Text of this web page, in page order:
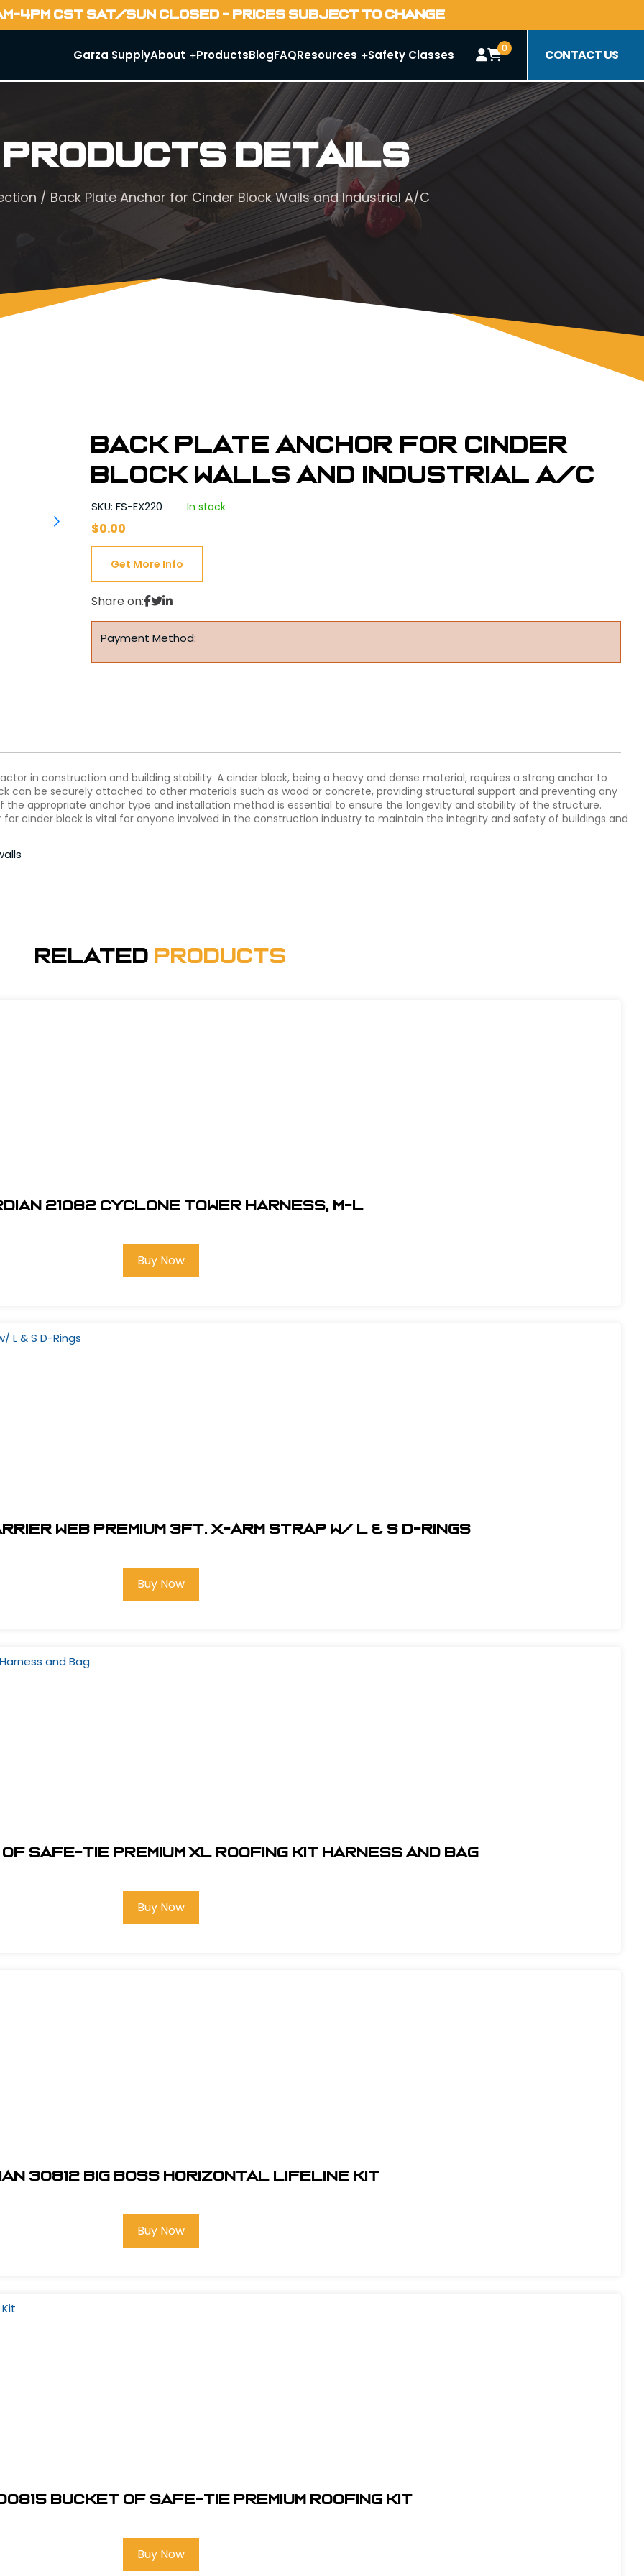
4PM CST SAT/SUN CLOSED - PRICES SUBJECT TO CHANGE
Garza SupplyAbout ProductsBlogFAQResources Safety Classes 0 CONTACT US
Products Details
/ Back Plate Anchor for Cinder Block Walls and Industrial A/C
Back Plate Anchor for Cinder
Block Walls and Industrial A/C
SKU: FS-EX220 In stock
$0.00
Get More Info
Share on:
Payment Method:
in construction and building stability. A cinder block, being a heavy and dense material, requires a strong anchor to
can be securely attached to other materials such as wood or concrete, providing structural support and preventing any
appropriate anchor type and installation method is essential to ensure the longevity and stability of the structure.
cinder block is vital for anyone involved in the construction industry to maintain the integrity and safety of buildings and
Related Products
21082 Cyclone Tower Harness, M-L
Buy Now
Web Premium 3Ft. X-Arm Strap w/ L & S D-Rings
Buy Now
Safe-Tie Premium XL Roofing Kit Harness and Bag
Buy Now
30812 Big Boss Horizontal Lifeline Kit
Buy Now
Bucket of Safe-Tie Premium Roofing Kit
Buy Now